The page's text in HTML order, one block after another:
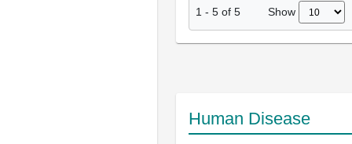
1 - 5 of 5 Show
Human Disease